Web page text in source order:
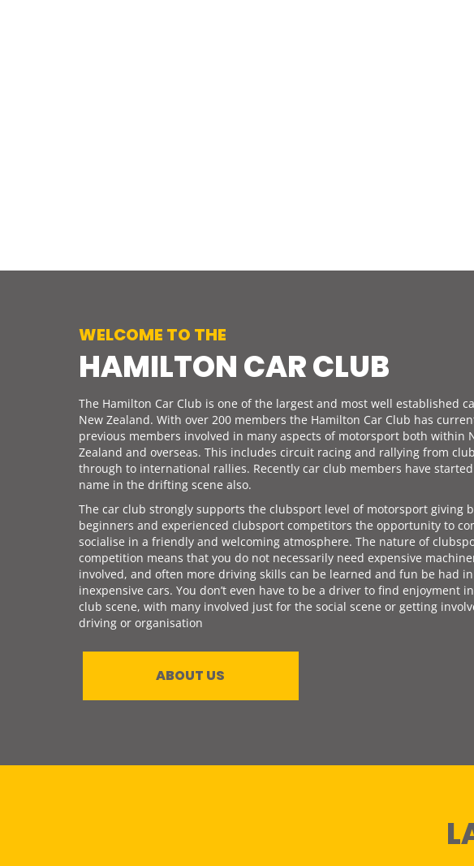
WELCOME TO THE
HAMILTON CAR CLUB
The Hamilton Car Club is one of the largest and most well established
New Zealand. With over 200 members the Hamilton Car Club has
previous members involved in many aspects of motorsport both within
Zealand and overseas. This includes circuit racing and rallying from
through to international rallies. Recently car club members have
name in the drifting scene also.
The car club strongly supports the clubsport level of motorsport giving
beginners and experienced clubsport competitors the opportunity to
socialise in a friendly and welcoming atmosphere. The nature of
competition means that you do not necessarily need expensive
involved, and often more driving skills can be learned and fun be had
inexpensive cars. You don’t even have to be a driver to find enjoyment
club scene, with many involved just for the social scene or getting
driving or organisation
ABOUT US